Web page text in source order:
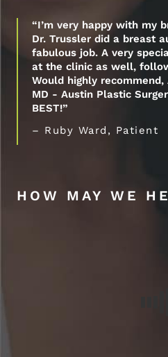
“I’m very happy with my
Dr. Trussler did a breast
fabulous job. A very
at the clinic as well,
Would highly recommend,
MD - Austin Plastic
BEST!”
– Ruby Ward, Patient
HOW MAY WE